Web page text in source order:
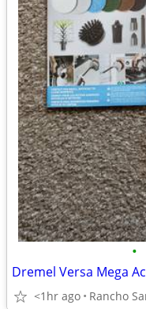
•
Dremel Versa Mega
<1hr ago Rancho